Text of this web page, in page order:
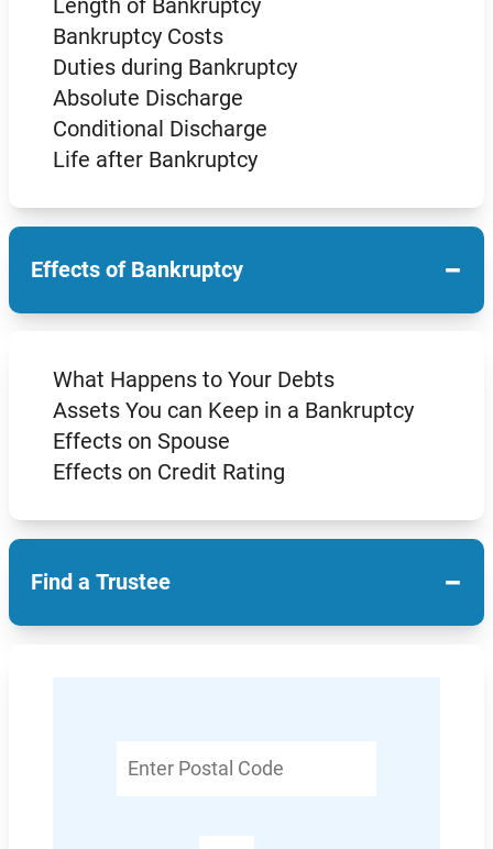
Length of Bankruptcy
Bankruptcy Costs
Duties during Bankruptcy
Absolute Discharge
Conditional Discharge
Life after Bankruptcy
Effects of Bankruptcy −
What Happens to Your Debts
Assets You can Keep in a Bankruptcy
Effects on Spouse
Effects on Credit Rating
Find a Trustee −
Postal